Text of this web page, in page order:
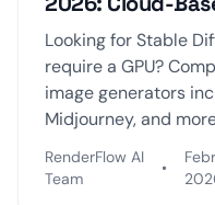
Looking for Stable
require a GPU?
image generators
Midjourney, and
RenderFlow AI
Team
•